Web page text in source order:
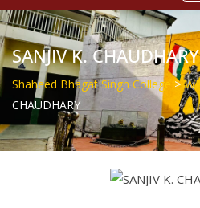
SANJIV K. CHAUDHARY
Shaheed Bhagat Singh College >
CHAUDHARY